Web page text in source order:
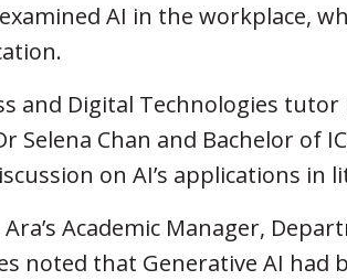
AI in the workplace,
and Digital Technologies tutor
Selena Chan and Bachelor of
on AI’s applications in
Ara’s Academic Manager,
noted that Generative AI had